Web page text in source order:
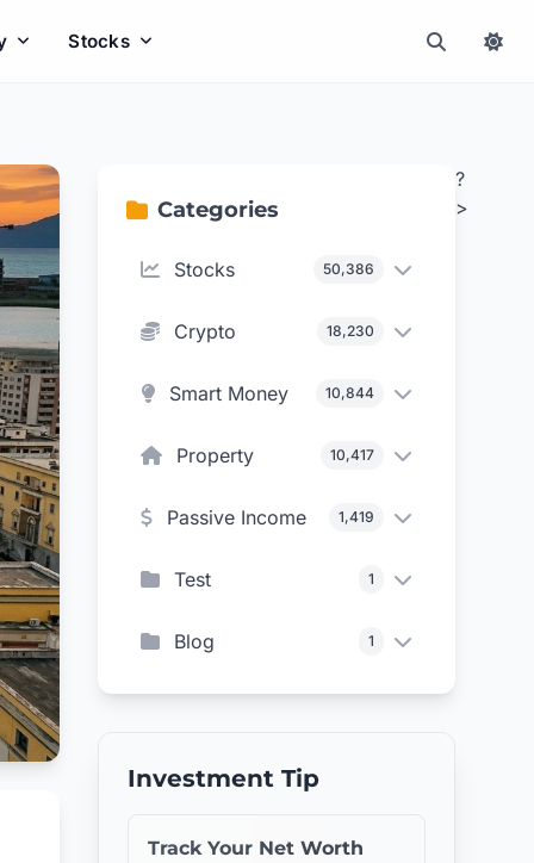
Stocks
Categories
Stocks 50,386
Crypto 18,230
Smart Money 10,844
Property 10,417
Passive Income 1,419
Test 1
Blog 1
Investment Tip
Track Your Net Worth
?
>